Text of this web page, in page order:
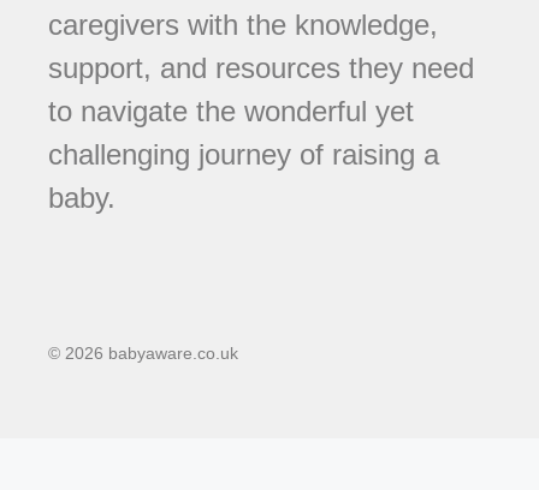
caregivers with the knowledge,
support, and resources they need
to navigate the wonderful yet
challenging journey of raising a
baby.
© 2026 babyaware.co.uk